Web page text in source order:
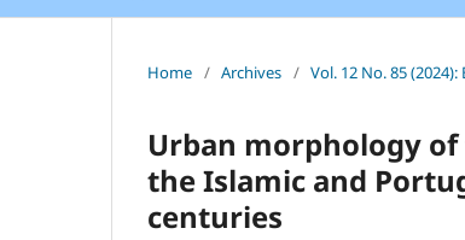
Home / Archives / Vol. 12 No. 85
Urban morphology of
the Islamic and
centuries